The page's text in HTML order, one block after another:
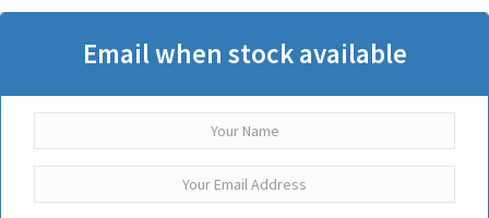
Email when stock available